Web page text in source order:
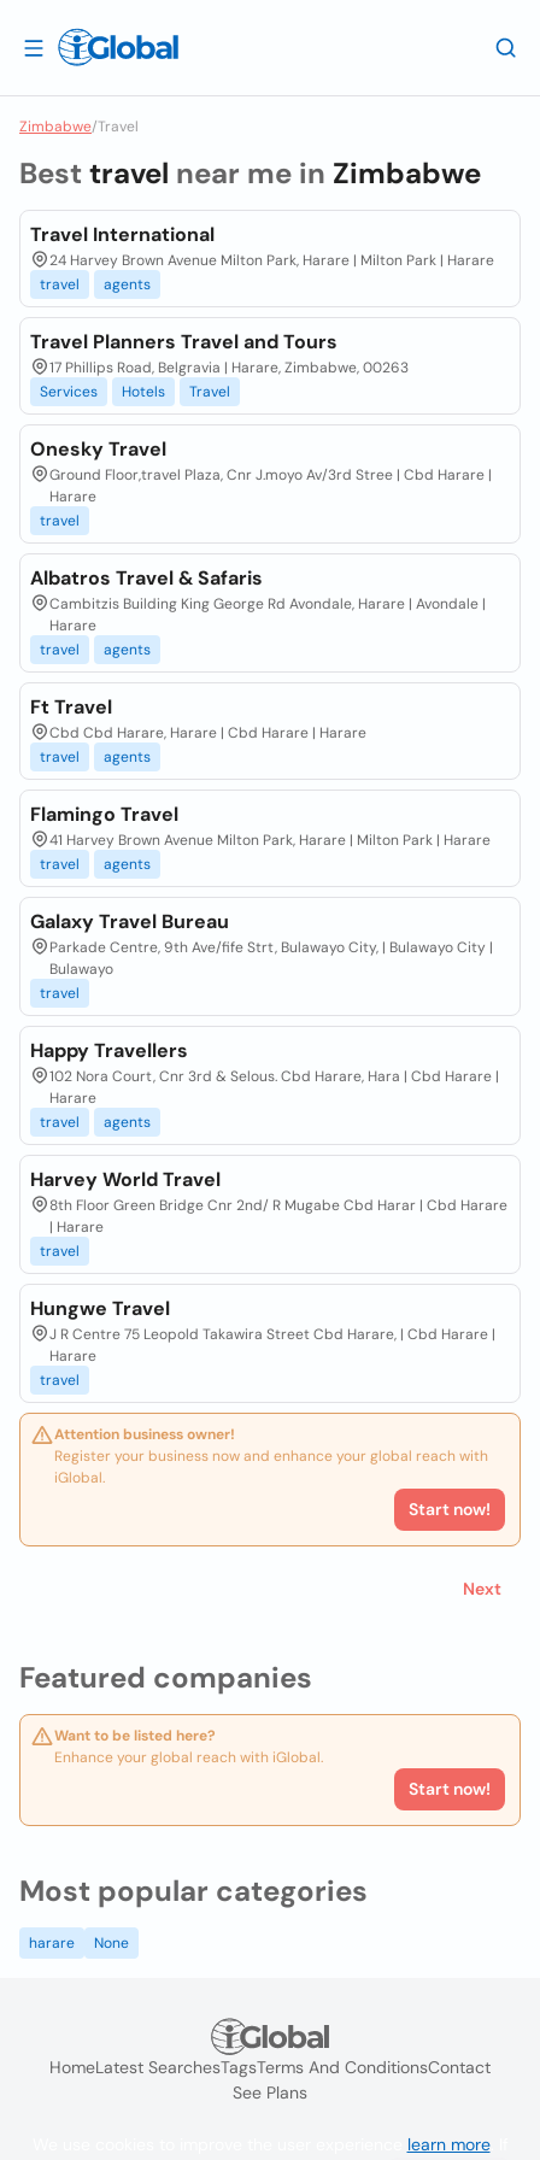
Zimbabwe/Travel
Featured companies
Want to be listed here?
Enhance your global reach with iGlobal.
Start now!
Best travel near me in Zimbabwe
Travel International
24 Harvey Brown Avenue Milton Park, Harare | Milton Park | Harare
travel
agents
Travel Planners Travel and Tours
17 Phillips Road, Belgravia | Harare, Zimbabwe, 00263
Services
Hotels Travel
Onesky Travel
Ground Floor,travel Plaza, Cnr J.moyo Av/3rd Stree | Cbd Harare |
Harare
travel
Albatros Travel & Safaris
Cambitzis Building King George Rd Avondale, Harare | Avondale |
Harare
travel
agents
Ft Travel
Cbd Cbd Harare, Harare | Cbd Harare | Harare
travel
agents
Flamingo Travel
41 Harvey Brown Avenue Milton Park, Harare | Milton Park | Harare
travel
agents
Galaxy Travel Bureau
Parkade Centre, 9th Ave/fife Strt, Bulawayo City, | Bulawayo City |
Bulawayo
travel
Happy Travellers
102 Nora Court, Cnr 3rd & Selous. Cbd Harare, Hara | Cbd Harare |
Harare
travel
agents
Harvey World Travel
8th Floor Green Bridge Cnr 2nd/ R Mugabe Cbd Harar | Cbd Harare
| Harare
travel
Hungwe Travel
J R Centre 75 Leopold Takawira Street Cbd Harare, | Cbd Harare |
Harare
travel
Attention business owner!
Register your business now and enhance your global reach with
iGlobal.
Start now!
Next
Most popular categories
harare None
HomeLatest SearchesTagsTerms And ConditionsContact
See Plans
learn more. If